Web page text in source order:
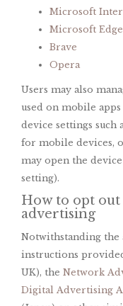
Microsoft
Microsoft Edge
Brave
Opera
Users may also
used on mobile
device settings such
for mobile devices,
may open the
setting).
How to opt
advertising
Notwithstanding the
instructions
UK), the Network
Digital Advertising